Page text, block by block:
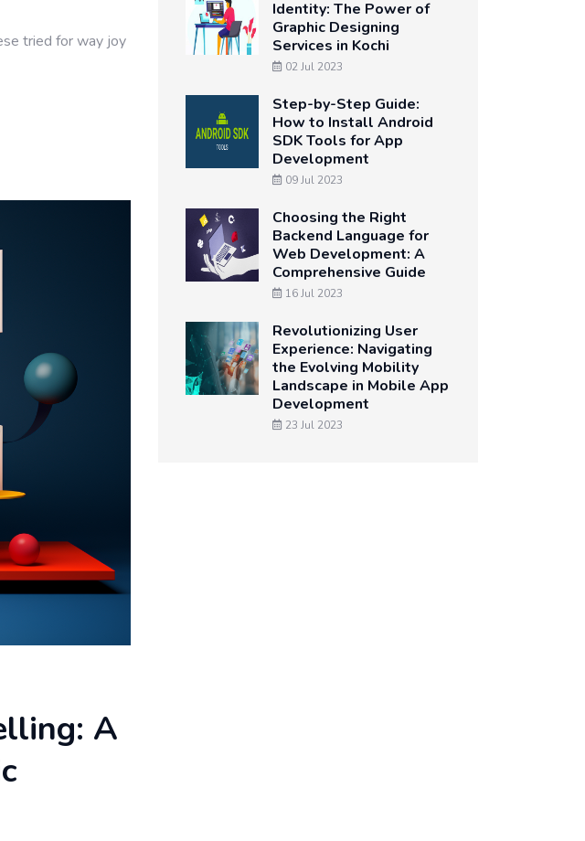
tried for way joy
A
Identity: The Power of
Graphic Designing
Services in Kochi
02 Jul 2023
Step-by-Step Guide:
How to Install Android
SDK Tools for App
Development
09 Jul 2023
Choosing the Right
Backend Language for
Web Development: A
Comprehensive Guide
16 Jul 2023
Revolutionizing User
Experience: Navigating
the Evolving Mobility
Landscape in Mobile App
Development
23 Jul 2023